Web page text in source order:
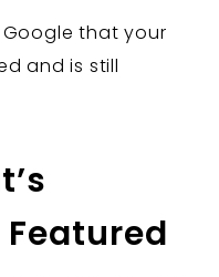
that your
and is still